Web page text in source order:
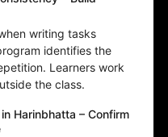
writing tasks
identifies the
Learners work
the class.
Harinbhatta – Confirm